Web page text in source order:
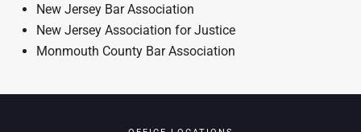
New Jersey Bar Association
New Jersey Association for Justice
Monmouth County Bar Association